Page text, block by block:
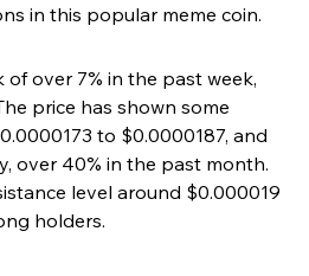
in this popular meme coin.
over 7% in the past week,
price has shown some
to $0.0000187, and
over 40% in the past month.
level around $0.000019
holders.